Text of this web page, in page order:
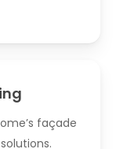
façade